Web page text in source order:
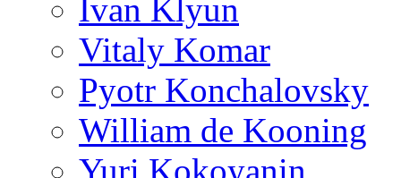
Ivan Klyun
Vitaly Komar
Pyotr Konchalovsky
William de Kooning